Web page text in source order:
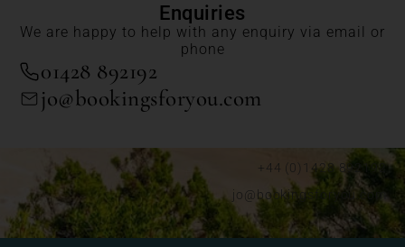
Enquiries
We are happy to help with any enquiry via email or
phone
01428 892192
jo@bookingsforyou.com
+44 (0)1428 892192
jo@bookingsforyou.com